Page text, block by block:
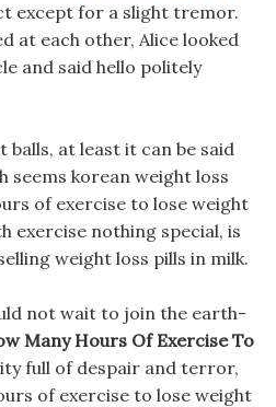
except for a slight tremor.
at each other, Alice looked
and said hello politely
balls, at least it can be said
seems korean weight loss
of exercise to lose weight
exercise nothing special, is
weight loss pills in milk.
not wait to join the earth-
Many Hours Of Exercise To
full of despair and terror,
of exercise to lose weight